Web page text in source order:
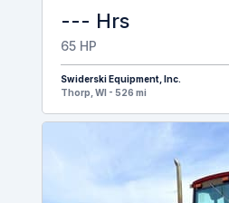
--- Hrs
65 HP
Swiderski Equipment, Inc.
Thorp, WI - 526 mi